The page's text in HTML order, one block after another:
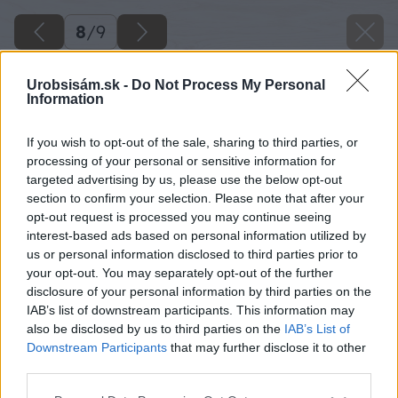
Urobsisám.sk - Do Not Process My Personal
Information
If you wish to opt-out of the sale, sharing to third parties, or
processing of your personal or sensitive information for
targeted advertising by us, please use the below opt-out
section to confirm your selection. Please note that after your
opt-out request is processed you may continue seeing
interest-based ads based on personal information utilized by
us or personal information disclosed to third parties prior to
your opt-out. You may separately opt-out of the further
disclosure of your personal information by third parties on the
IAB’s list of downstream participants. This information may
also be disclosed by us to third parties on the IAB’s List of
Downstream Participants that may further disclose it to other
8/9